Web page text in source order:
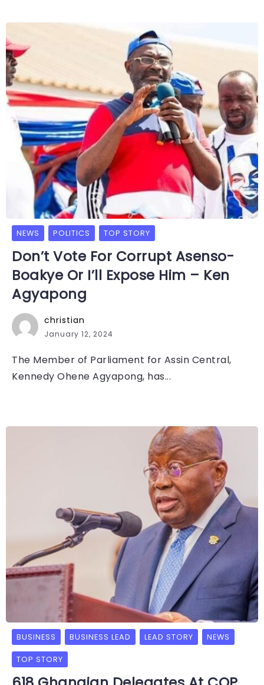
NEWS POLITICS TOP STORY
Don’t Vote For Corrupt Asenso-
Boakye Or I’ll Expose Him – Ken
Agyapong
christian
January 12, 2024
The Member of Parliament for Assin Central,
Kennedy Ohene Agyapong, has...
BUSINESS BUSINESS LEAD LEAD STORY NEWS
TOP STORY